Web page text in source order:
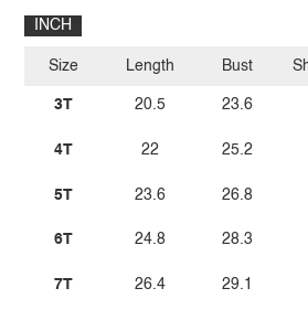
INCH
Size
3T
4T
5T
6T
7T
Length
20.5
22
23.6
24.8
26.4
Bust
23.6
25.2
26.8
28.3
29.1